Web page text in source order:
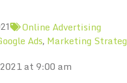
Online Advertising
Ads, Marketing
at 9:00 am